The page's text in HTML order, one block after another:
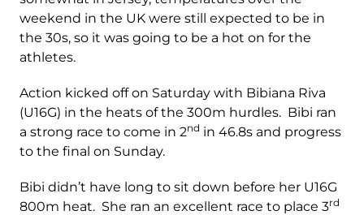
weekend in the UK were still expected to be in
the 30s, so it was going to be a hot on for the
athletes.
Action kicked off on Saturday with Bibiana Riva
(U16G) in the heats of the 300m hurdles. Bibi ran
a strong race to come in 2nd in 46.8s and progress
to the final on Sunday.
Bibi didn’t have long to sit down before her U16G
800m heat. She ran an excellent race to place 3rd